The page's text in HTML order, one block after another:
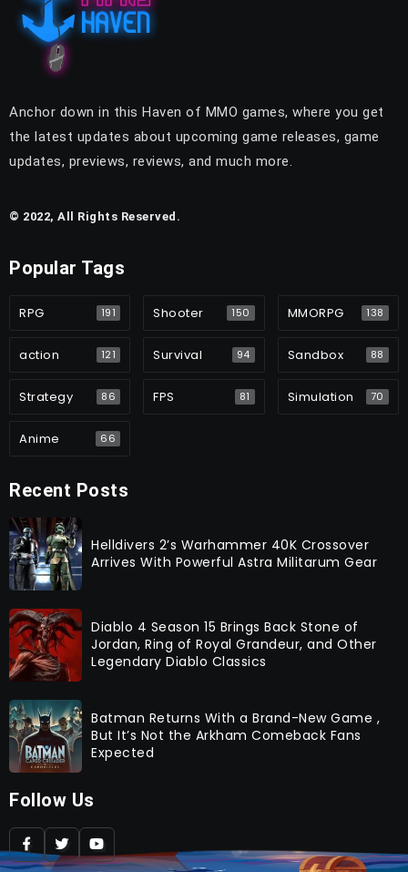
Anchor down in this Haven of MMO games, where you get
the latest updates about upcoming game releases, game
updates, previews, reviews, and much more.
© 2022, All Rights Reserved.
Popular Tags
RPG 191 Shooter 150 MMORPG 138
action 121 Survival 94 Sandbox 88
Strategy 86 FPS 81 Simulation 70
Anime 66
Recent Posts
Helldivers 2’s Warhammer 40K Crossover
Arrives With Powerful Astra Militarum Gear
Diablo 4 Season 15 Brings Back Stone of
Jordan, Ring of Royal Grandeur, and Other
Legendary Diablo Classics
Batman Returns With a Brand-New Game ,
But It’s Not the Arkham Comeback Fans
Expected
Follow Us